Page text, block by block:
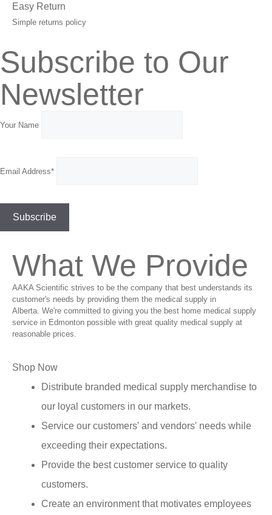
Easy Return
Simple returns policy
Subscribe to Our
Newsletter
Your Name
Email Address*
What We Provide
AAKA Scientific strives to be the company that best understands its
customer's needs by providing them the medical supply in
Alberta. We're committed to giving you the best home medical supply
service in Edmonton possible with great quality medical supply at
reasonable prices.
Shop Now
Distribute branded medical supply merchandise to
our loyal customers in our markets.
Service our customers' and vendors' needs while
exceeding their expectations.
Provide the best customer service to quality
customers.
Create an environment that motivates employees